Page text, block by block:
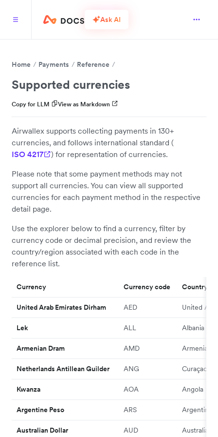
Ask AI
Home Payments Reference
Supported currencies
Copy for LLM View as Markdown
Airwallex supports collecting payments in 130+
currencies, and follows international standard (
ISO 4217
) for representation of currencies.
Please note that some payment methods may not
support all currencies. You can view all supported
currencies for each payment method in the respective
detail page.
Use the explorer below to find a currency, filter by
currency code or decimal precision, and review the
country/region associated with each code in the
reference list.
Currency Currency code Country/
United Arab Emirates Dirham AED United
Lek ALL Albania
Armenian Dram AMD Armenia
Netherlands Antillean Guilder ANG Curaçao
Kwanza AOA Angola
Argentine Peso ARS Argentina
Australian Dollar AUD Australia